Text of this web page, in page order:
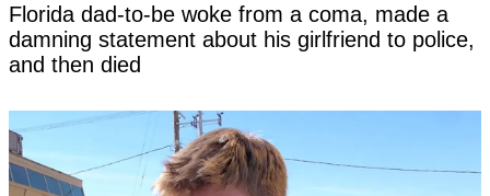
Florida dad-to-be woke from a coma, made a
damning statement about his girlfriend to police,
and then died